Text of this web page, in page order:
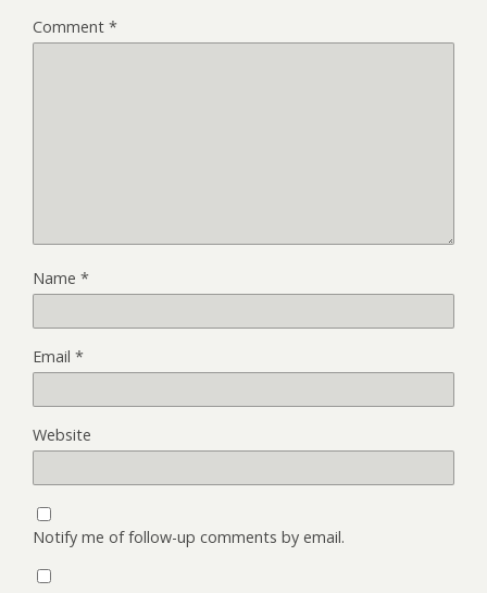
Comment *
Name *
Email *
Website
Notify me of follow-up comments by email.